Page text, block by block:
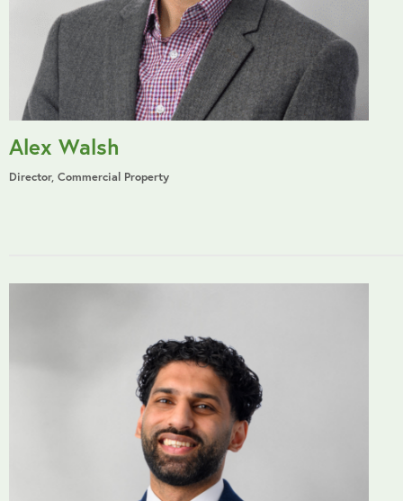
Alex Walsh
Director, Commercial Property